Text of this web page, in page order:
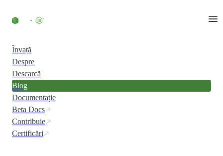
Învață
Despre
Descarcă
Blog
Documentație
Beta Docs
Contribuie
Certificări